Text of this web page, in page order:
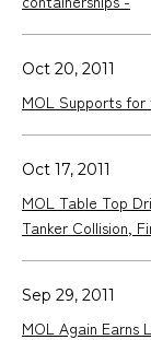
Oct 20, 2011
MOL Supports for
Oct 17, 2011
MOL Table Top
Tanker Collision,
Sep 29, 2011
MOL Again Earns